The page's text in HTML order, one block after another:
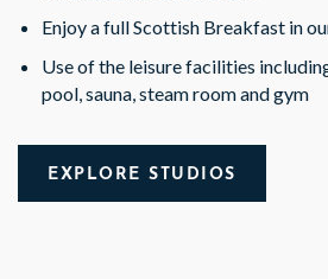
Enjoy a full Scottish Breakfast in
Use of the leisure facilities
pool, sauna, steamroom and gym
EXPLORE STUDIOS